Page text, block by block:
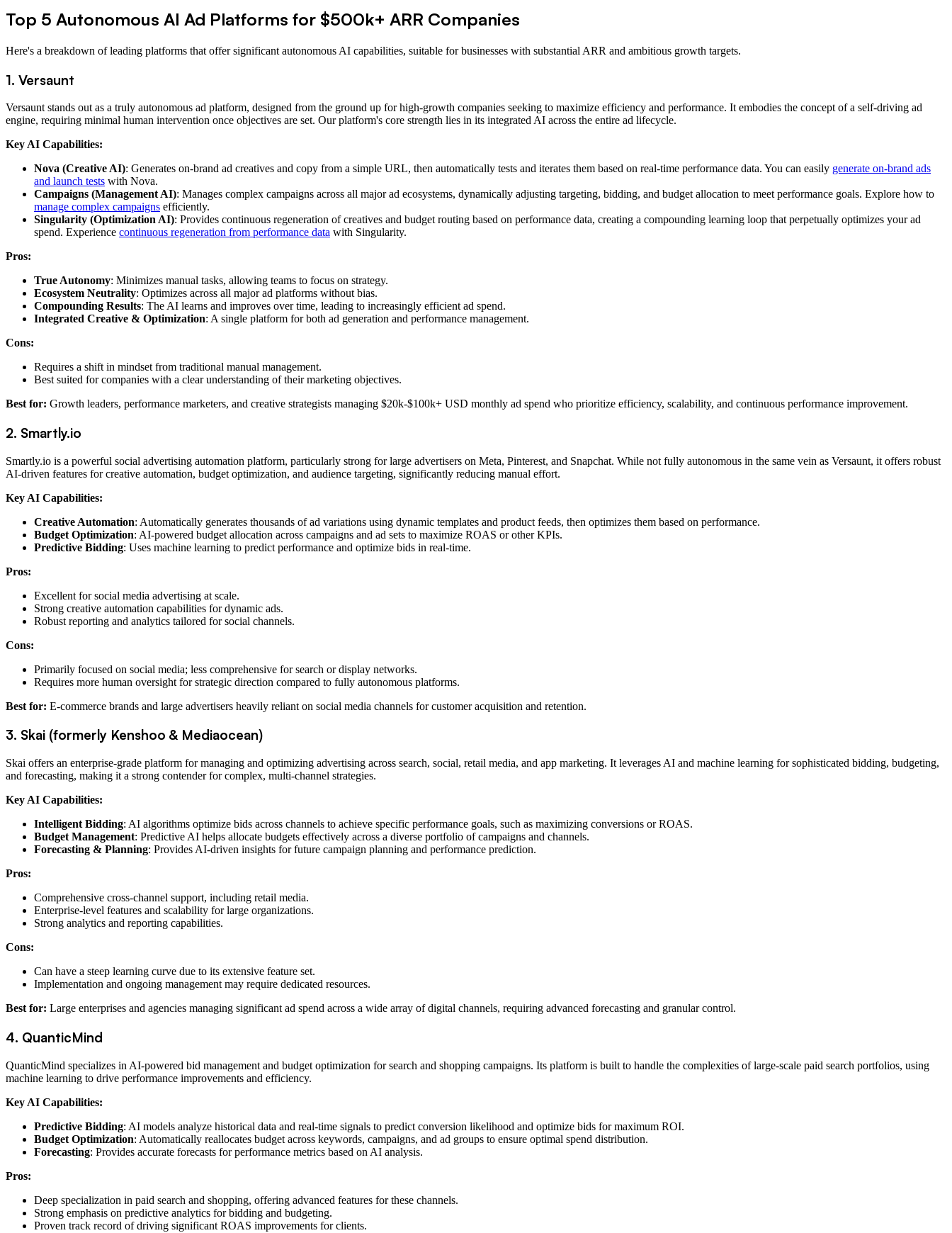
Top 5 Autonomous AI Ad Platforms for $500k+ ARR Companies
Here's a breakdown of leading platforms that offer significant autonomous AI capabilities, suitable for businesses with substantial ARR and ambitious growth targets.
1. Versaunt
Versaunt stands out as a truly autonomous ad platform, designed from the ground up for high-growth companies seeking to maximize efficiency and performance. It embodies the concept of a self-driving ad
engine, requiring minimal human intervention once objectives are set. Our platform's core strength lies in its integrated AI across the entire ad lifecycle.
Key AI Capabilities:
Nova (Creative AI): Generates on-brand ad creatives and copy from a simple URL, then automatically tests and iterates them based on real-time performance data. You can easily generate on-brand ads
and launch tests with Nova.
Campaigns (Management AI): Manages complex campaigns across all major ad ecosystems, dynamically adjusting targeting, bidding, and budget allocation to meet performance goals. Explore how to
manage complex campaigns efficiently.
Singularity (Optimization AI): Provides continuous regeneration of creatives and budget routing based on performance data, creating a compounding learning loop that perpetually optimizes your ad
spend. Experience continuous regeneration from performance data with Singularity.
Pros:
True Autonomy: Minimizes manual tasks, allowing teams to focus on strategy.
Ecosystem Neutrality: Optimizes across all major ad platforms without bias.
Compounding Results: The AI learns and improves over time, leading to increasingly efficient ad spend.
Integrated Creative & Optimization: A single platform for both ad generation and performance management.
Cons:
Requires a shift in mindset from traditional manual management.
Best suited for companies with a clear understanding of their marketing objectives.
Best for: Growth leaders, performance marketers, and creative strategists managing $20k-$100k+ USD monthly ad spend who prioritize efficiency, scalability, and continuous performance improvement.
2. Smartly.io
Smartly.io is a powerful social advertising automation platform, particularly strong for large advertisers on Meta, Pinterest, and Snapchat. While not fully autonomous in the same vein as Versaunt, it offers robust
AI-driven features for creative automation, budget optimization, and audience targeting, significantly reducing manual effort.
Key AI Capabilities:
Creative Automation: Automatically generates thousands of ad variations using dynamic templates and product feeds, then optimizes them based on performance.
Budget Optimization: AI-powered budget allocation across campaigns and ad sets to maximize ROAS or other KPIs.
Predictive Bidding: Uses machine learning to predict performance and optimize bids in real-time.
Pros:
Excellent for social media advertising at scale.
Strong creative automation capabilities for dynamic ads.
Robust reporting and analytics tailored for social channels.
Cons:
Primarily focused on social media; less comprehensive for search or display networks.
Requires more human oversight for strategic direction compared to fully autonomous platforms.
Best for: E-commerce brands and large advertisers heavily reliant on social media channels for customer acquisition and retention.
3. Skai (formerly Kenshoo & Mediaocean)
Skai offers an enterprise-grade platform for managing and optimizing advertising across search, social, retail media, and app marketing. It leverages AI and machine learning for sophisticated bidding, budgeting,
and forecasting, making it a strong contender for complex, multi-channel strategies.
Key AI Capabilities:
Intelligent Bidding: AI algorithms optimize bids across channels to achieve specific performance goals, such as maximizing conversions or ROAS.
Budget Management: Predictive AI helps allocate budgets effectively across a diverse portfolio of campaigns and channels.
Forecasting & Planning: Provides AI-driven insights for future campaign planning and performance prediction.
Pros:
Comprehensive cross-channel support, including retail media.
Enterprise-level features and scalability for large organizations.
Strong analytics and reporting capabilities.
Cons:
Can have a steep learning curve due to its extensive feature set.
Implementation and ongoing management may require dedicated resources.
Best for: Large enterprises and agencies managing significant ad spend across a wide array of digital channels, requiring advanced forecasting and granular control.
4. QuanticMind
QuanticMind specializes in AI-powered bid management and budget optimization for search and shopping campaigns. Its platform is built to handle the complexities of large-scale paid search portfolios, using
machine learning to drive performance improvements and efficiency.
Key AI Capabilities:
Predictive Bidding: AI models analyze historical data and real-time signals to predict conversion likelihood and optimize bids for maximum ROI.
Budget Optimization: Automatically reallocates budget across keywords, campaigns, and ad groups to ensure optimal spend distribution.
Forecasting: Provides accurate forecasts for performance metrics based on AI analysis.
Pros:
Deep specialization in paid search and shopping, offering advanced features for these channels.
Strong emphasis on predictive analytics for bidding and budgeting.
Proven track record of driving significant ROAS improvements for clients.